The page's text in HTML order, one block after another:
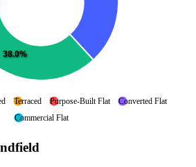
Terraced Purpose-Built Flat
Converted Flat
Commercial Flat
38.0%